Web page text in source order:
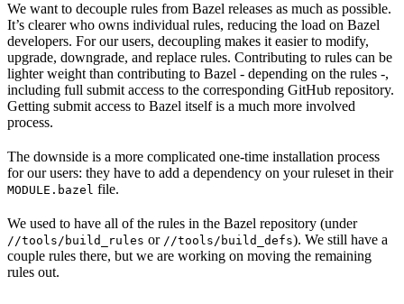
We want to decouple rules from Bazel releases as much as possible.
It’s clearer who owns individual rules, reducing the load on Bazel
developers. For our users, decoupling makes it easier to modify,
upgrade, downgrade, and replace rules. Contributing to rules can be
lighter weight than contributing to Bazel - depending on the rules -,
including full submit access to the corresponding GitHub repository.
Getting submit access to Bazel itself is a much more involved
process.
The downside is a more complicated one-time installation process
for our users: they have to add a dependency on your ruleset in their
MODULE.bazel file.
We used to have all of the rules in the Bazel repository (under
//tools/build_rules or //tools/build_defs). We still have a
couple rules there, but we are working on moving the remaining
rules out.